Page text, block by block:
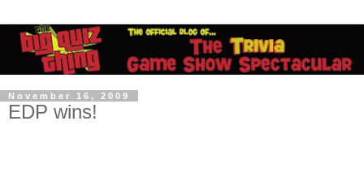
November 16, 2009
EDP wins!